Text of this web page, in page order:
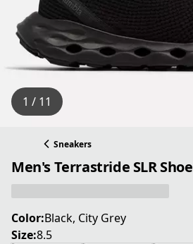
1 / 11
Sneakers
Men's Terrastride SLR Shoe
Color:Black, City Grey
Size:8.5